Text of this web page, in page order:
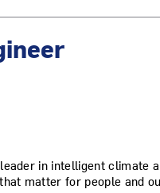
in intelligent climate
matter for people and